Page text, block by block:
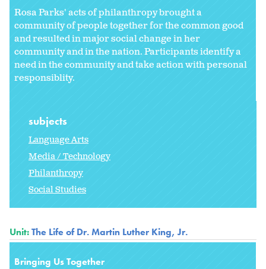
Rosa Parks' acts of philanthropy brought a
community of people together for the common good
and resulted in major social change in her
community and in the nation. Participants identify a
need in the community and take action with personal
responsiblity.
subjects
Language Arts
Media / Technology
Philanthropy
Social Studies
Unit:The Life of Dr. Martin Luther King, Jr.
Bringing Us Together